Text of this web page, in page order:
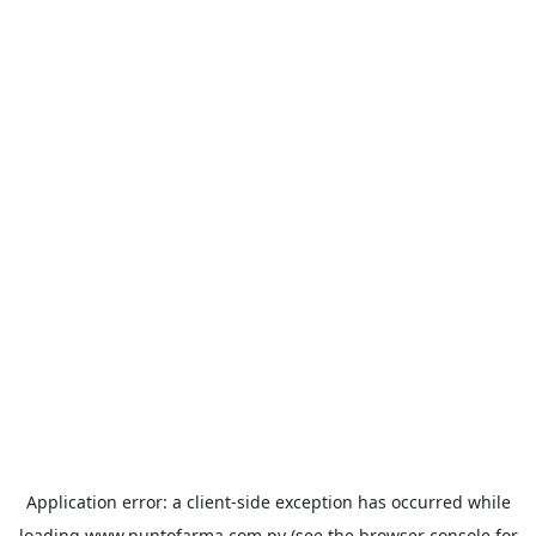
Application error: a client-side exception has occurred while